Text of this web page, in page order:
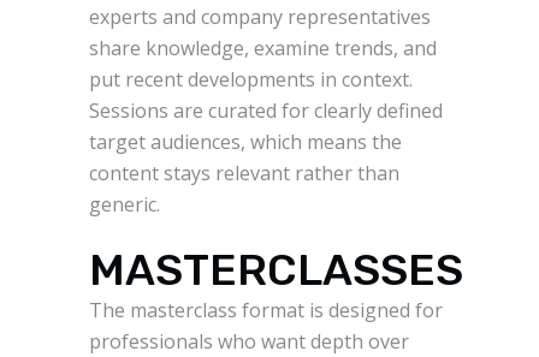
experts and company representatives
share knowledge, examine trends, and
put recent developments in context.
Sessions are curated for clearly defined
target audiences, which means the
content stays relevant rather than
generic.
MASTERCLASSES
The masterclass format is designed for
professionals who want depth over